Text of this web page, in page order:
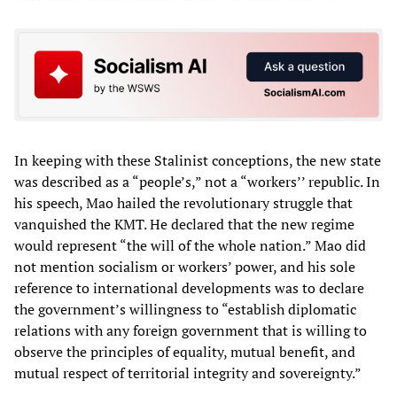
In keeping with these Stalinist conceptions, the new state
was described as a “people’s,” not a “workers’’ republic. In
his speech, Mao hailed the revolutionary struggle that
vanquished the KMT. He declared that the new regime
would represent “the will of the whole nation.” Mao did
not mention socialism or workers’ power, and his sole
reference to international developments was to declare
the government’s willingness to “establish diplomatic
relations with any foreign government that is willing to
observe the principles of equality, mutual benefit, and
mutual respect of territorial integrity and sovereignty.”